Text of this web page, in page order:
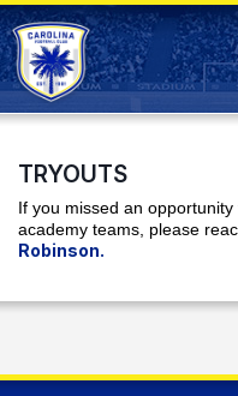
TRYOUTS
If you missed an
academy teams, please
Robinson.